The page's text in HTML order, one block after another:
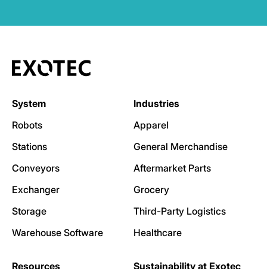
System
Robots
Stations
Conveyors
Exchanger
Storage
Warehouse Software
Industries
Apparel
General Merchandise
Aftermarket Parts
Grocery
Third-Party Logistics
Healthcare
Resources
Sustainability at Exotec